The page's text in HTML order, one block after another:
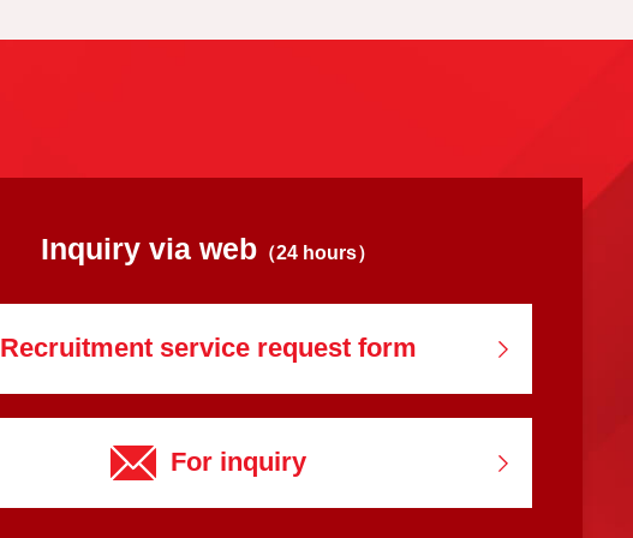
Inquiry via web（24 hours）
Recruitment service request form
For inquiry